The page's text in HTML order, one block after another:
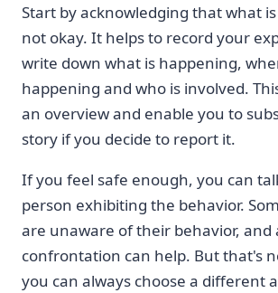
Start by acknowledging that what
not okay. It helps to record your
write down what is happening,
happening and who is involved.
an overview and enable you to
story if you decide to report it.
If you feel safe enough, you can
person exhibiting the behavior.
are unaware of their behavior, and
confrontation can help. But that's
you can always choose a different